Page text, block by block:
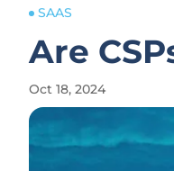
SAAS
Are
Oct 18, 2024